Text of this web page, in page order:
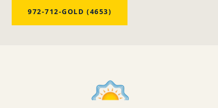
972-712-GOLD (4653)